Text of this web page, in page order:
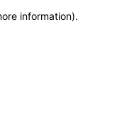
information).